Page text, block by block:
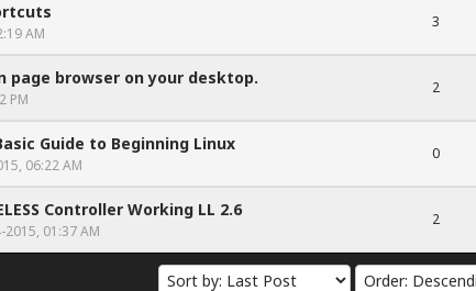
AM
3
- 0 out of 5 in Average
page browser on your desktop.
PM
2
- 0 out of 5 in Average
12345
Guide to Beginning Linux
06:22 AM
0
- 0 out of 5 in Average
1 23 45
Controller Working LL 2.6
2015, 01:37 AM
2
- 0 out of 5 in Average
12345